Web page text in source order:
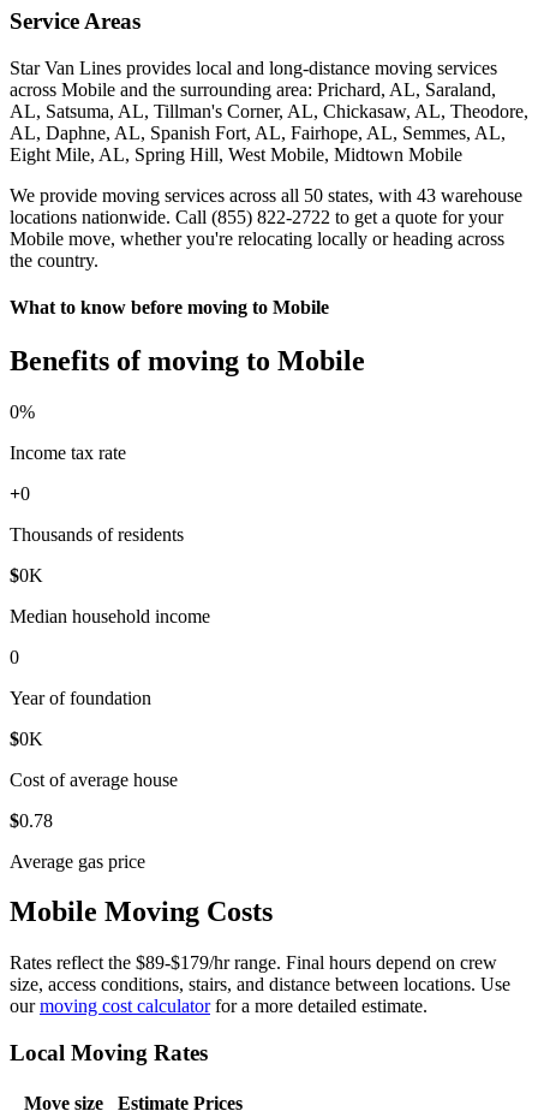
Service Areas
Star Van Lines provides local and long-distance moving services
across Mobile and the surrounding area: Prichard, AL, Saraland,
AL, Satsuma, AL, Tillman's Corner, AL, Chickasaw, AL, Theodore,
AL, Daphne, AL, Spanish Fort, AL, Fairhope, AL, Semmes, AL,
Eight Mile, AL, Spring Hill, West Mobile, Midtown Mobile
We provide moving services across all 50 states, with 43 warehouse
locations nationwide. Call (855) 822-2722 to get a quote for your
Mobile move, whether you're relocating locally or heading across
the country.
What to know before moving to Mobile
Benefits of moving to Mobile
0%
Income tax rate
+0
Thousands of residents
$0K
Median household income
0
Year of foundation
$0K
Cost of average house
$0.78
Average gas price
Mobile Moving Costs
Rates reflect the $89-$179/hr range. Final hours depend on crew
size, access conditions, stairs, and distance between locations. Use
ourmoving cost calculatorfor a more detailed estimate.
Local Moving Rates
Move size
Estimate Prices